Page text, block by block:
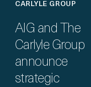
CARLYLE GROUP
AIG and The
Carlyle Group
announce
strategic